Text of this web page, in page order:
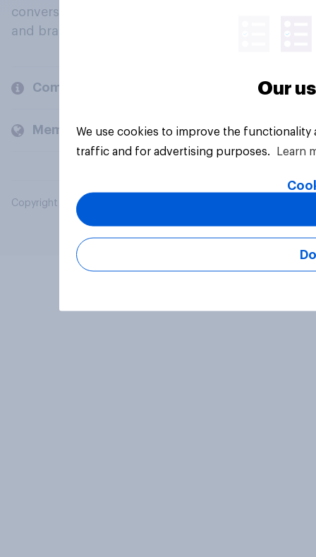
conversation about their beliefs, behaviours
and brands.
Company
Members and clients
Copyright © 2026 YouGov PLC. All Rights Reserved.
Our
We use cookies to improve the
traffic and for advertising purposes.
Learn